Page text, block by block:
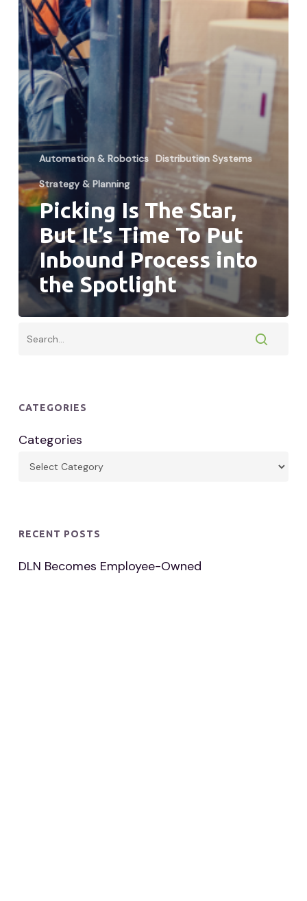
Put
Inbound
Process
into
the
Spotlight
Automation & Robotics Distribution Systems
Strategy & Planning
Picking Is The Star,
But It’s Time To Put
Inbound Process into
the Spotlight
CATEGORIES
Categories
RECENT POSTS
DLN Becomes Employee-Owned